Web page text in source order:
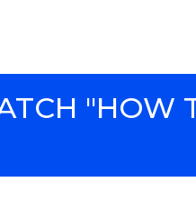
"HOW